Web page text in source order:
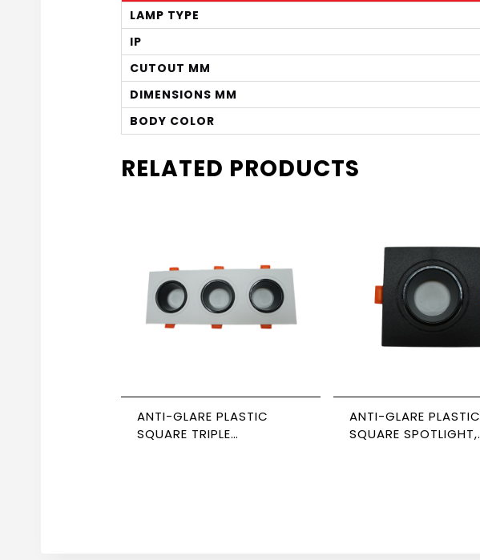
LAMP TYPE
IP
CUTOUT MM
DIMENSIONS MM
BODY COLOR
RELATED PRODUCTS
ANTI-GLARE PLASTIC
SQUARE TRIPLE
ANTI-GLARE PLASTIC
SQUARE SPOTLIGHT,